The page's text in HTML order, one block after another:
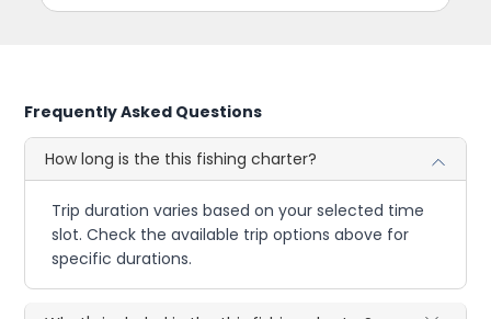
Frequently Asked Questions
How long is the this fishing charter?
Trip duration varies based on your selected time
slot. Check the available trip options above for
specific durations.